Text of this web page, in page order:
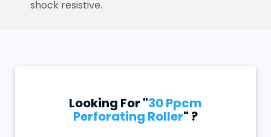
shock resistive.
Looking For "30 Ppcm
Perforating Roller" ?